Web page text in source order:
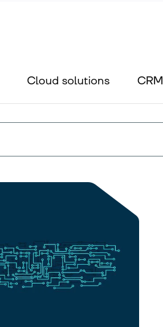
Cloud solutions CRM